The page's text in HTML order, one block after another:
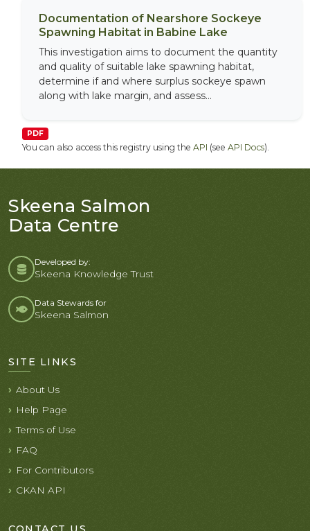
Documentation of Nearshore Sockeye
Spawning Habitat in Babine Lake
This investigation aims to document the quantity
and quality of suitable lake spawning habitat,
determine if and where surplus sockeye spawn
along with lake margin, and assess...
PDF
You can also access this registry using the API (see API Docs).
Skeena Salmon
Data Centre
Developed by:
Skeena Knowledge Trust
Data Stewards for
Skeena Salmon
SITE LINKS
About Us
Help Page
Terms of Use
FAQ
For Contributors
CKAN API